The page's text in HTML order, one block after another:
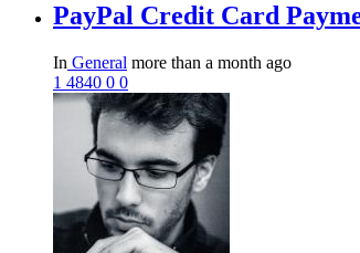
PayPal Credit Card
In General more than a month ago
1 4840 0 0